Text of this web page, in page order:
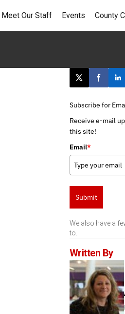
Meet Our Staff Events County
Post thisShare
Subscribe for
Receive e-mail
this site!
Email*
Submit
We also have a
to.
Written By